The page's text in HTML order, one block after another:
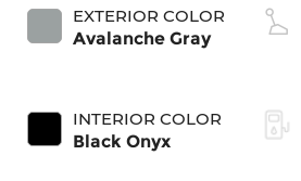
EXTERIOR COLOR
Avalanche Gray
INTERIOR COLOR
Black Onyx